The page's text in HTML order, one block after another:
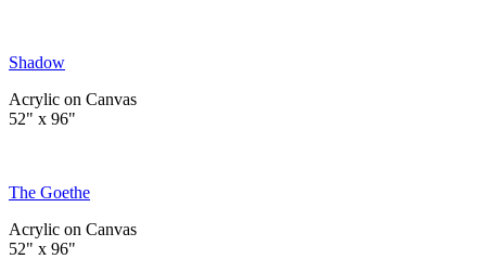
Shadow
Acrylic on Canvas
52" x 96"
The Goethe
Acrylic on Canvas
52" x 96"